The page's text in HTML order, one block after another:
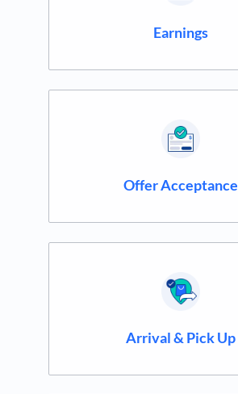
Earnings
Offer Acceptance
Arrival & Pick Up